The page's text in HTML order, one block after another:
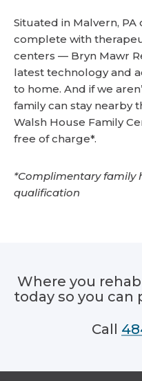
Situated in Malvern,
complete with
centers — Bryn Mawr
latest technology and
to home. And if we
family can stay nearby
Walsh House Family
free of charge*.
*Complimentary family
qualification
Where you
today so you can